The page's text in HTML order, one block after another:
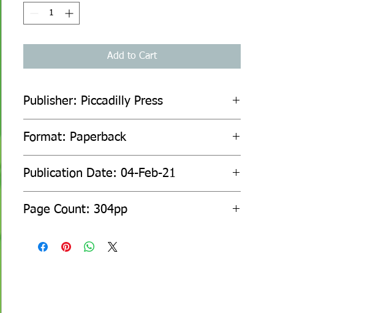
Add to Cart
Publisher: Piccadilly Press
Format: Paperback
Publication Date: 04-Feb-21
Page Count: 304pp